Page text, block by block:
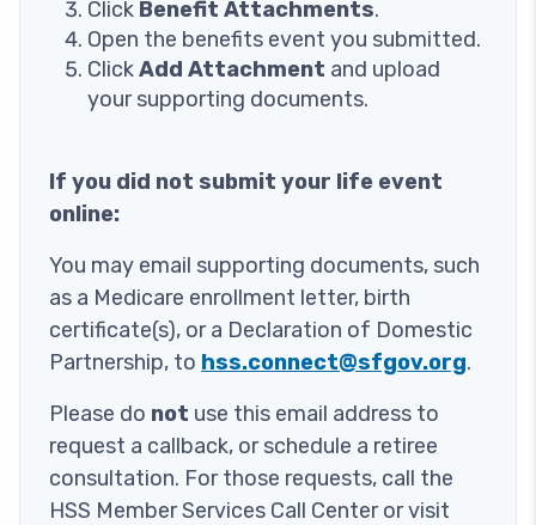
Click Benefit Attachments.
Open the benefits event you submitted.
ClickAdd Attachment and upload
your supporting documents.
If you did not submit your life event
online:
You may email supporting documents, such
as a Medicare enrollment letter, birth
certificate(s), or a Declaration of Domestic
Partnership, to hss.connect@sfgov.org.
Please do not use this email address to
request a callback, or schedule a retiree
consultation. For those requests, call the
HSS Member Services Call Center or visit